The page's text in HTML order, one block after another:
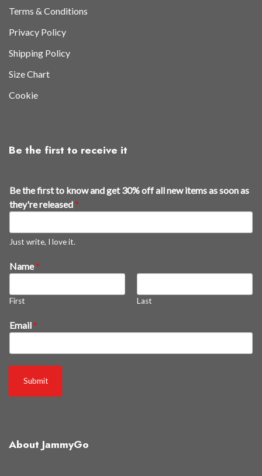
Terms & Conditions
Privacy Policy
Shipping Policy
Size Chart
Cookie
Be the first to receive it
f
r
t
f
a
l
Be the first to know and get 30% off all new items as soon as
they're released*
Just write, I love it.
Name*
First Last
Email*
Submit
About JammyGo